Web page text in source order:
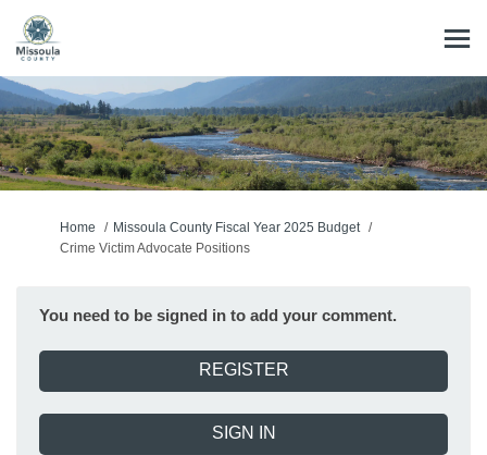
You are here:
Home
Missoula County Fiscal Year 2025 Budget
Crime Victim Advocate Positions
You need to be signed in to add your comment.
REGISTER
SIGN IN